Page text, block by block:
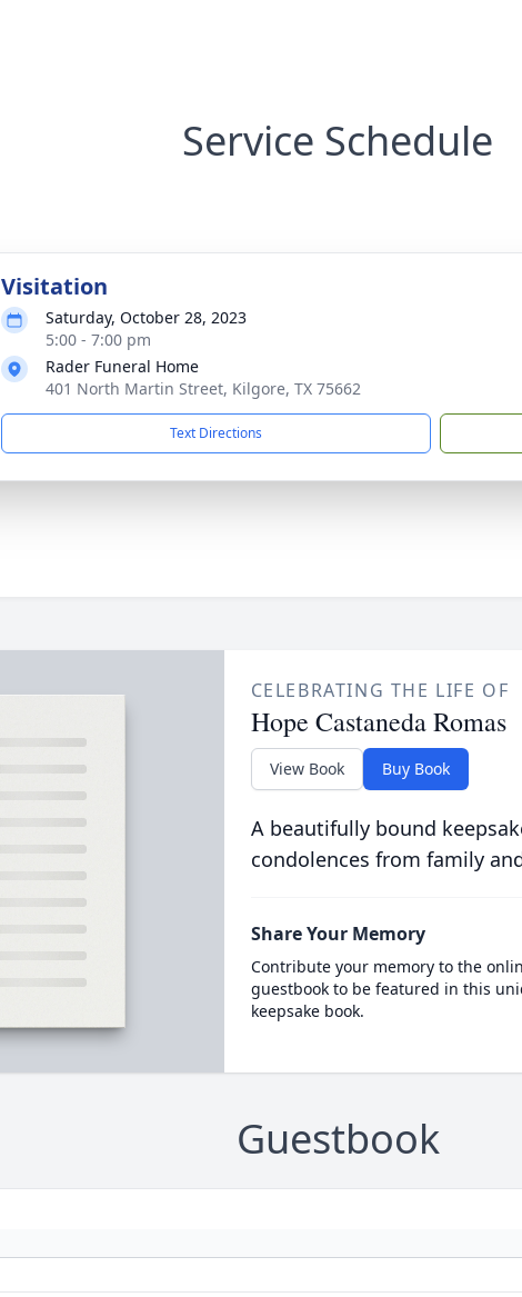
Service Schedule
Visitation
Saturday, October 28, 2023
5:00 - 7:00 pm
Rader Funeral Home
401 North Martin Street, Kilgore, TX 75662
Text Directions
CELEBRATING THE LIFE OF
Hope Castaneda Romas
View Book Buy Book
A beautifully bound
condolences from family
Share Your Memory
Contribute your memory to the
guestbook to be featured in this
keepsake book.
Guestbook